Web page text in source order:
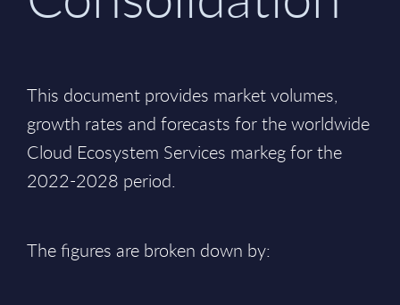
This document provides market volumes,
growth rates and forecasts for the worldwide
Cloud Ecosystem Services markeg for the
2022-2028 period.
The figures are broken down by: